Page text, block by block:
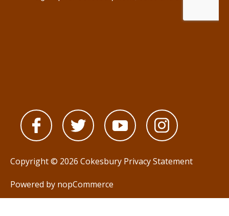
Copyright © 2026 Cokesbury Privacy Statement
Powered by nopCommerce